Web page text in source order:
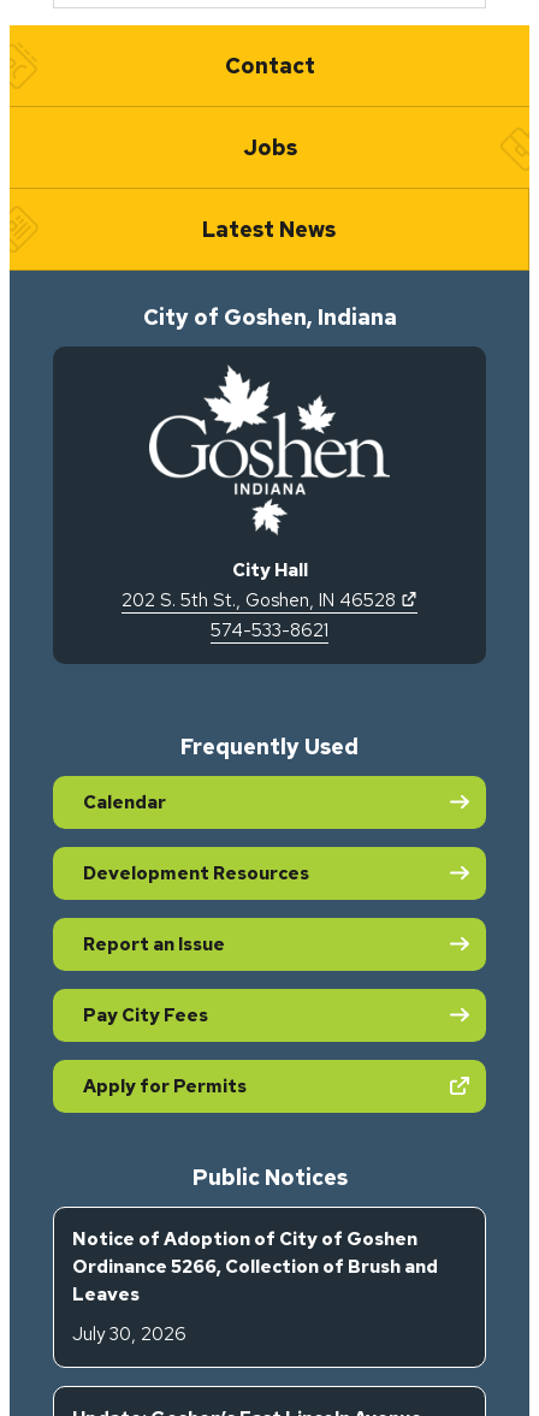
Quick Links
Contact
Jobs
Latest News
City of Goshen, Indiana
City Hall
202 S. 5th St., Goshen, IN 46528
574-533-8621
Frequently Used
Calendar
Development Resources
Report an Issue
Pay City Fees
Apply for Permits(opens in new tab)
Public Notices
Notice of Adoption of City of Goshen
Ordinance 5266, Collection of Brush and
Leaves
July 30, 2026